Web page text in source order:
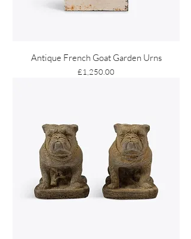
Antique French Goat Garden Urns
Price
£1,250.00